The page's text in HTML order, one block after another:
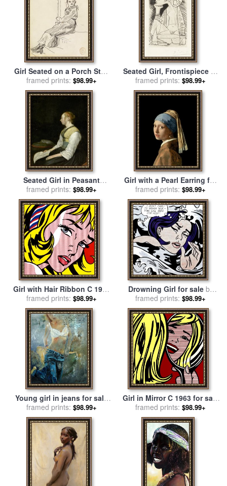
Girl Seated on a Porch Step
for salebyWinslow Homer
framed prints: $98.99+
Seated Girl, Frontispiece to
Recordant El Doctor
Reventos for salebyPablo
Picasso
framed prints: $98.99+
Seated Girl in Peasant
Costume for salebyGerard
ter Borch
framed prints: $98.99+
Girl with a Pearl Earring for
salebyJan Vermeer
framed prints: $98.99+
Girl with Hair Ribbon C 1965
for salebyRoy Lichtenstein
framed prints: $98.99+
Drowning Girl for saleby
Roy Lichtenstein
framed prints: $98.99+
Young girl in jeans for sale
by Pol Ledent
framed prints: $98.99+
Girl in Mirror C 1963 for sale
byRoy Lichtenstein
framed prints: $98.99+